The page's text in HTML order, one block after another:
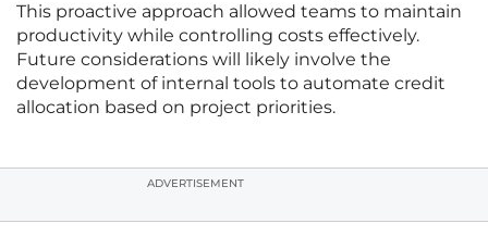
This proactive approach allowed teams to maintain
productivity while controlling costs effectively.
Future considerations will likely involve the
development of internal tools to automate credit
allocation based on project priorities.
ADVERTISEMENT